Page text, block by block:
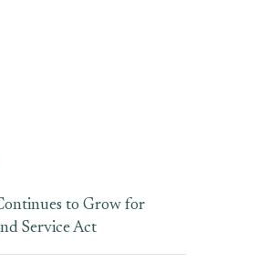
to Grow for
Service Act